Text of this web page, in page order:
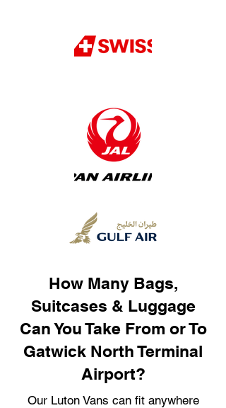
How Many Bags,
Suitcases & Luggage
Can You Take From or To
Gatwick North Terminal
Airport?
Our Luton Vans can fit anywhere